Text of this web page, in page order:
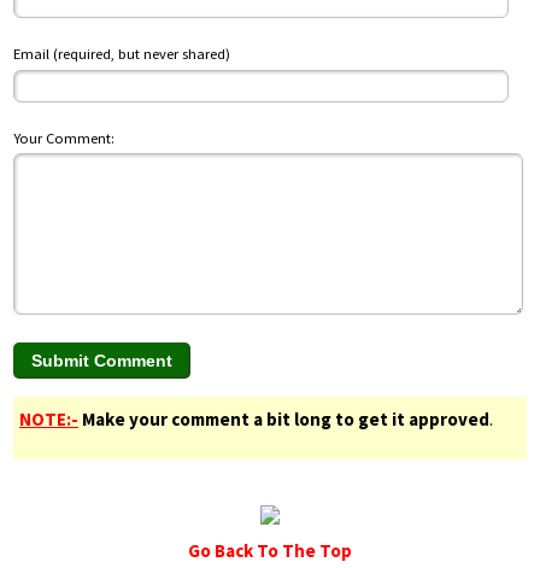
Email (required, but never shared)
Your Comment:
NOTE:- Make your comment a bit long to get it approved.
Go Back To The Top